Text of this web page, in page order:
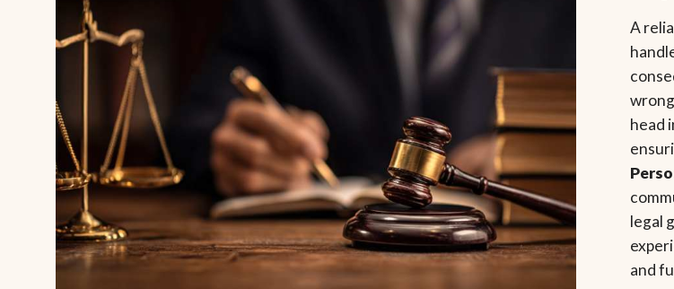
A
head
legal
and